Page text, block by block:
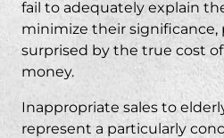
fail to adequately explain
minimize their significance,
surprised by the true cost
money.
Inappropriate sales to
represent a particularly